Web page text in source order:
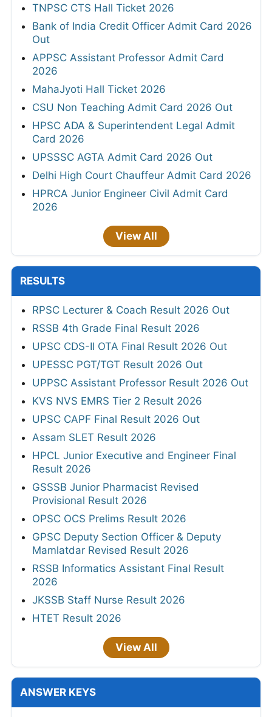
TNPSC CTS Hall Ticket 2026
Bank of India Credit Officer Admit Card 2026
Out
APPSC Assistant Professor Admit Card
2026
MahaJyoti Hall Ticket 2026
CSU Non Teaching Admit Card 2026 Out
HPSC ADA & Superintendent Legal Admit
Card 2026
UPSSSC AGTA Admit Card 2026 Out
Delhi High Court Chauffeur Admit Card 2026
HPRCA Junior Engineer Civil Admit Card
2026
View All
RESULTS
RPSC Lecturer & Coach Result 2026 Out
RSSB 4th Grade Final Result 2026
UPSC CDS-II OTA Final Result 2026 Out
UPESSC PGT/TGT Result 2026 Out
UPPSC Assistant Professor Result 2026 Out
KVS NVS EMRS Tier 2 Result 2026
UPSC CAPF Final Result 2026 Out
Assam SLET Result 2026
HPCL Junior Executive and Engineer Final
Result 2026
GSSSB Junior Pharmacist Revised
Provisional Result 2026
OPSC OCS Prelims Result 2026
GPSC Deputy Section Officer & Deputy
Mamlatdar Revised Result 2026
RSSB Informatics Assistant Final Result
2026
JKSSB Staff Nurse Result 2026
HTET Result 2026
View All
ANSWER KEYS